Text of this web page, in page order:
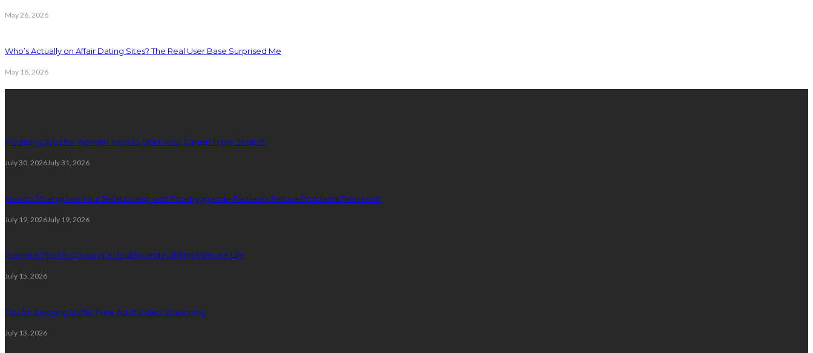
May 26, 2026
Who’s Actually on Affair Dating Sites? The Real User Base Surprised Me
May 18, 2026
Modeling Jobs for Women: How to Start Your Career From Scratch
July 30, 2026July 31, 2026
How to Strengthen Your Relationship with Forebyggende Parterapi Before Problems Take Hold
July 19, 2026July 19, 2026
Essential Tips for Creating a Healthy and Fulfilling Intimate Life
July 15, 2026
Tips for Enjoying Buffer Free Adult Video Streaming
July 13, 2026